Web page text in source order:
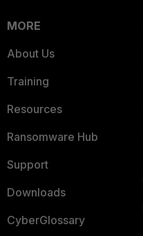
MORE
About Us
Training
Resources
Ransomware Hub
Support
Downloads
CyberGlossary